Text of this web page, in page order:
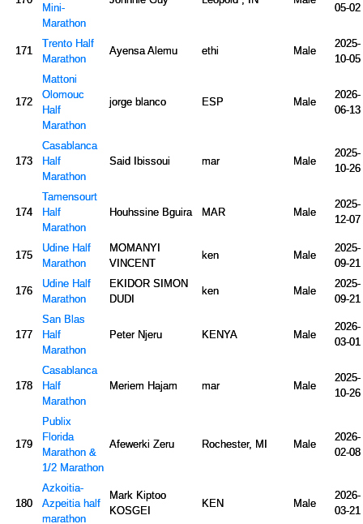
Mini-
Marathon
05-02
171
Trento Half
Marathon
Ayensa Alemu ethi Male
2025-
10-05
172
Mattoni
Olomouc
Half
Marathon
jorge blanco ESP Male
2026-
06-13
173
Casablanca
Half
Marathon
Said Ibissoui mar Male
2025-
10-26
174
Tamensourt
Half
Marathon
Houhssine Bguira MAR Male
2025-
12-07
175
Udine Half
Marathon
MOMANYI
VINCENT
ken Male
2025-
09-21
176
Udine Half
Marathon
EKIDOR SIMON
DUDI
ken Male
2025-
09-21
177
San Blas
Half
Marathon
Peter Njeru KENYA Male
2026-
03-01
178
Casablanca
Half
Marathon
Meriem Hajam mar Male
2025-
10-26
179
Publix
Florida
Marathon &
1/2 Marathon
Afewerki Zeru Rochester, MI Male
2026-
02-08
180
Azkoitia-
Azpeitia half
marathon
Mark Kiptoo
KOSGEI
KEN Male
2026-
03-21